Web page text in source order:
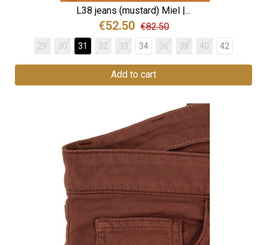
L38 jeans (mustard) Miel |...
€52.50 €82.50
29 30 31 32 33 34 36 38 40 42
Add to cart